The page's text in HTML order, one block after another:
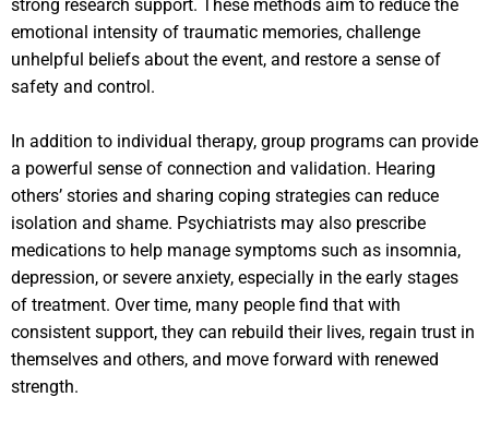
strong research support. These methods aim to reduce the
emotional intensity of traumatic memories, challenge
unhelpful beliefs about the event, and restore a sense of
safety and control.
In addition to individual therapy, group programs can provide
a powerful sense of connection and validation. Hearing
others’ stories and sharing coping strategies can reduce
isolation and shame. Psychiatrists may also prescribe
medications to help manage symptoms such as insomnia,
depression, or severe anxiety, especially in the early stages
of treatment. Over time, many people find that with
consistent support, they can rebuild their lives, regain trust in
themselves and others, and move forward with renewed
strength.